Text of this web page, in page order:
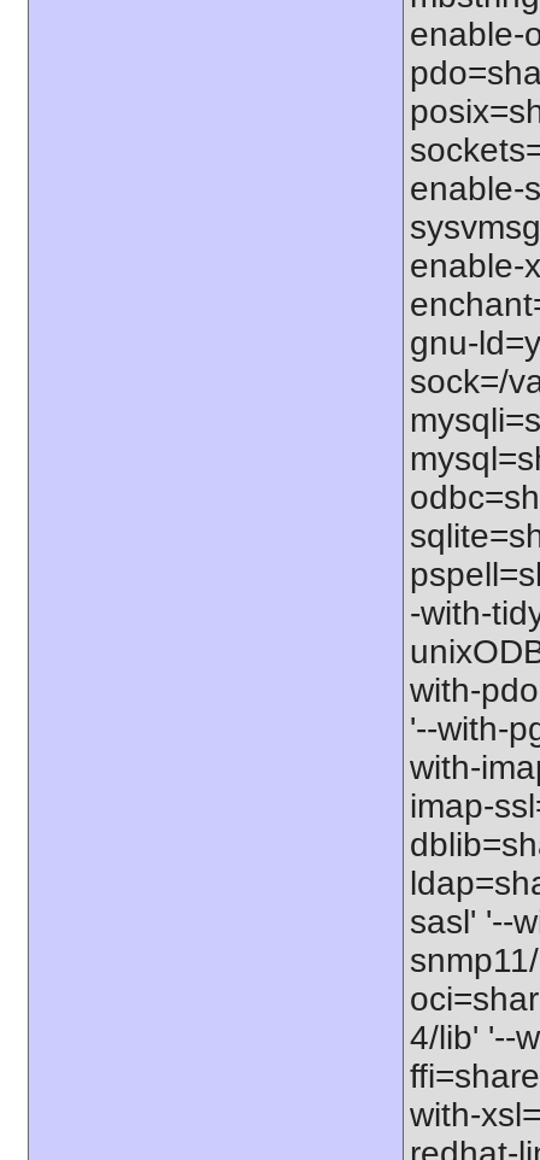
enable-
enable-
enable-
gnu-
sock=/
-with-
with-
'--with-
with-
imap-
sasl' '--
4/lib' '--
with-